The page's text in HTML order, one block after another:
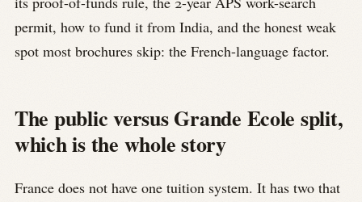
permit, how to fund it from India, and the honest weak
spot most brochures skip: the French-language factor.
The public versus Grande Ecole split,
which is the whole story
France does not have one tuition system. It has two that